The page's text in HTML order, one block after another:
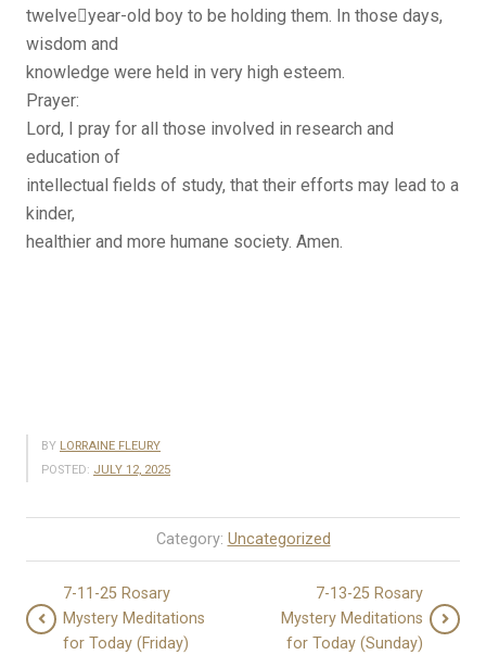
twelve￾year-old boy to be holding them. In those days,
wisdom and
knowledge were held in very high esteem.
Prayer:
Lord, I pray for all those involved in research and
education of
intellectual fields of study, that their efforts may lead to a
kinder,
healthier and more humane society. Amen.
BY LORRAINE FLEURY
POSTED: JULY 12, 2025
Category: Uncategorized
7-11-25 Rosary
Mystery Meditations
for Today (Friday)
7-13-25 Rosary
Mystery Meditations
for Today (Sunday)